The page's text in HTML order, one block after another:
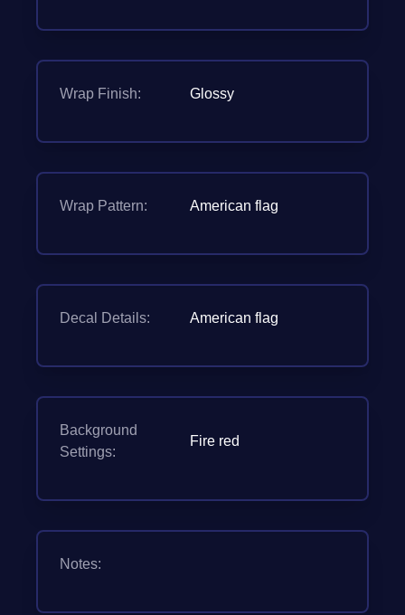
Wrap Finish: Glossy
Wrap Pattern: American flag
Decal Details: American flag
Background
Settings:
Fire red
Notes: